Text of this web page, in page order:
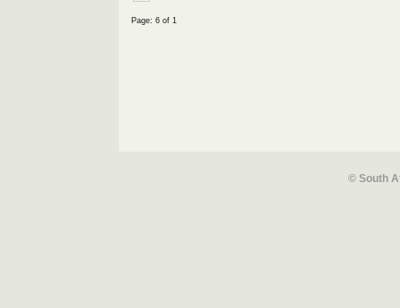
Page: 6 of 1
© South